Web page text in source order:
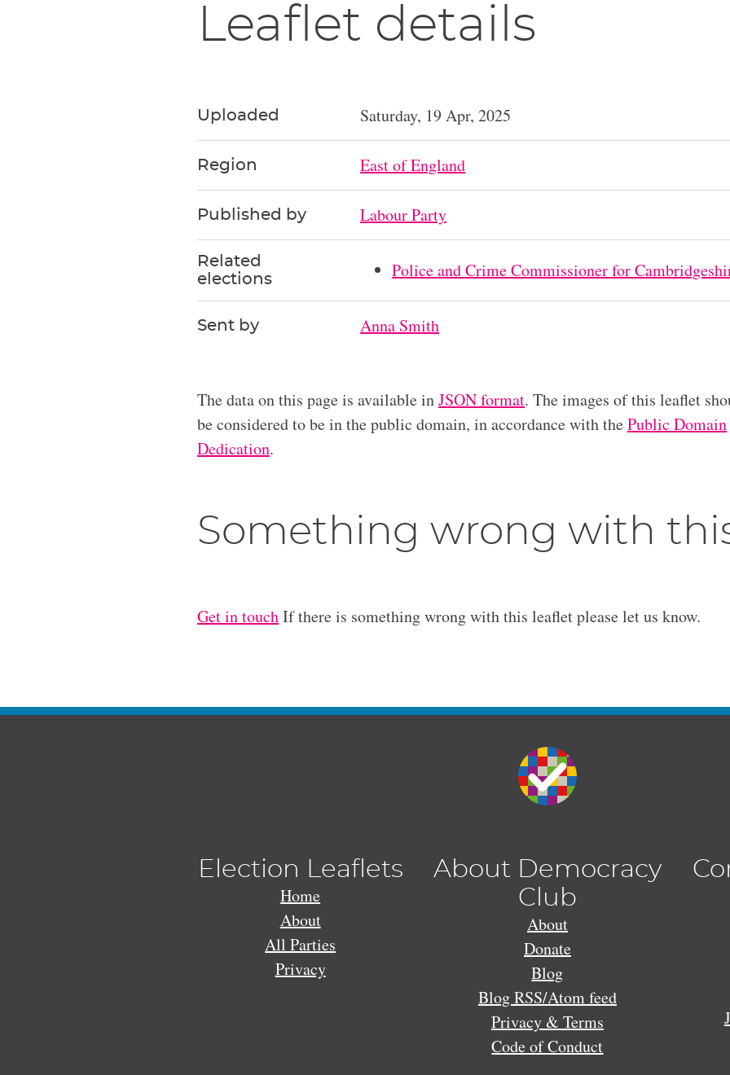
Leaflet details
Uploaded Saturday, 19 Apr, 2025
Region East of England
Published by Labour Party
Related
elections
Police and Crime Commissioner for
Sent by Anna Smith
The data on this page is available inJSON format. The images of this leaflet
be considered to be in the public domain, in accordance with thePublic Domain
Dedication.
Something wrong with
Get in touchIf there is something wrong with this leaflet please let us know.
Election Leaflets
Home
About
All Parties
Privacy
About Democracy
Club
About
Donate
Blog
Blog RSS/Atom feed
Privacy & Terms
Code of Conduct